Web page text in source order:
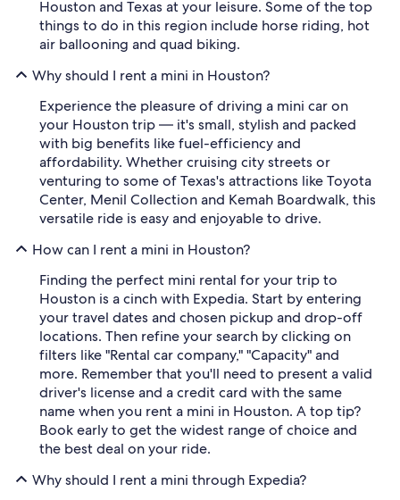
Houston and Texas at your leisure. Some of the top
things to do in this region include horse riding, hot
air ballooning and quad biking.
Why should I rent a mini in Houston?
Experience the pleasure of driving a mini car on
your Houston trip — it's small, stylish and packed
with big benefits like fuel-efficiency and
affordability. Whether cruising city streets or
venturing to some of Texas's attractions like Toyota
Center, Menil Collection and Kemah Boardwalk, this
versatile ride is easy and enjoyable to drive.
How can I rent a mini in Houston?
Finding the perfect mini rental for your trip to
Houston is a cinch with Expedia. Start by entering
your travel dates and chosen pickup and drop-off
locations. Then refine your search by clicking on
filters like "Rental car company," "Capacity" and
more. Remember that you'll need to present a valid
driver's license and a credit card with the same
name when you rent a mini in Houston. A top tip?
Book early to get the widest range of choice and
the best deal on your ride.
Why should I rent a mini through Expedia?